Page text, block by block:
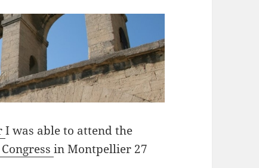
I was able to attend the
in Montpellier 27